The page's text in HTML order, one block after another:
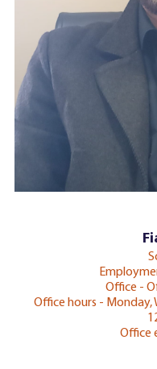
Office -
Office hours - Monday,
Office